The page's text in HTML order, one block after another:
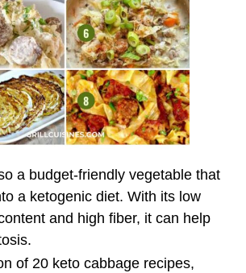
a budget-friendly vegetable that
a ketogenic diet. With its low
and high fiber, it can help
of 20 keto cabbage recipes,